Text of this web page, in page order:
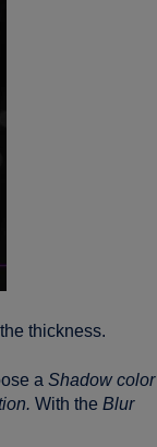
thickness.
a Shadow color
With the Blur